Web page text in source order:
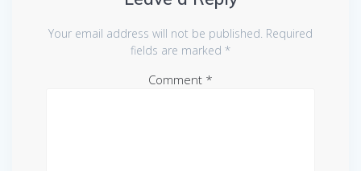
Your email address will not be published. Required
fields are marked *
Comment *